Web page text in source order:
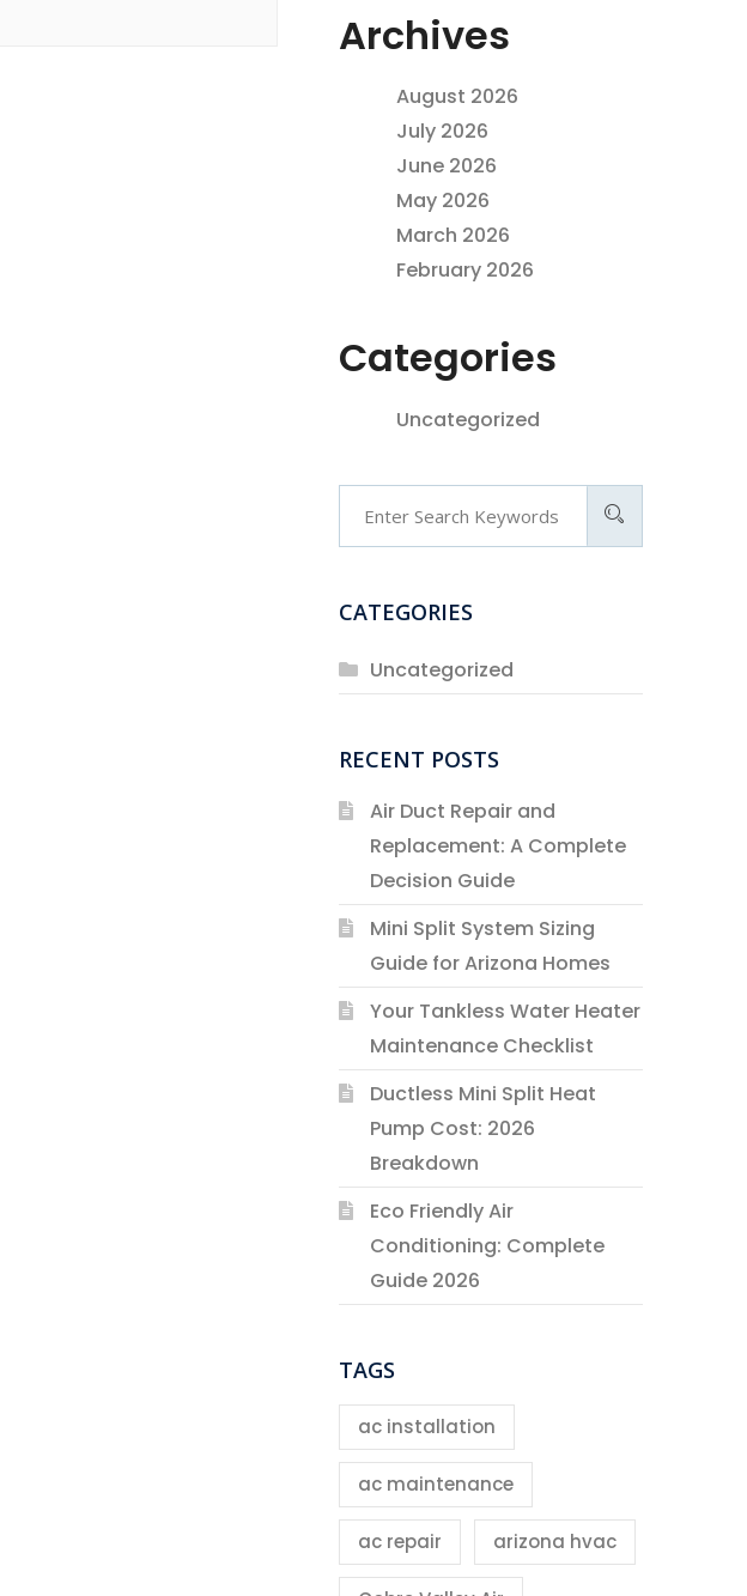
Archives
August 2026
July 2026
June 2026
May 2026
March 2026
February 2026
Categories
Uncategorized
CATEGORIES
Uncategorized
RECENT POSTS
Air Duct Repair and
Replacement: A Complete
Decision Guide
Mini Split System Sizing
Guide for Arizona Homes
Your Tankless Water Heater
Maintenance Checklist
Ductless Mini Split Heat
Pump Cost: 2026
Breakdown
Eco Friendly Air
Conditioning: Complete
Guide 2026
TAGS
ac installation
ac maintenance
ac repair arizona hvac